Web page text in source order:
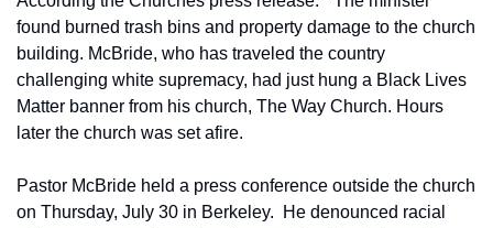
found burned trash bins and property damage to the church
building. McBride, who has traveled the country
challenging white supremacy, had just hung a Black Lives
Matter banner from his church, The Way Church. Hours
later the church was set afire.
Pastor McBride held a press conference outside the church
on Thursday, July 30 in Berkeley.  He denounced racial